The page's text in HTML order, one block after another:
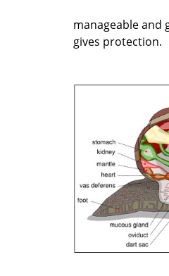
manageable and
gives protection.